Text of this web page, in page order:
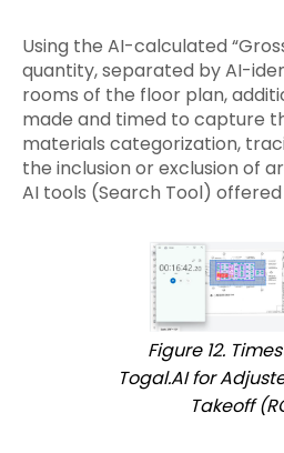
Using the AI-calculated
quantity, separated by AI-
rooms of the floor plan,
made and timed to capture
materials categorization,
the inclusion or exclusion of
AI tools (Search Tool) offered
Figure 12.
Togal.AI for
Takeoff